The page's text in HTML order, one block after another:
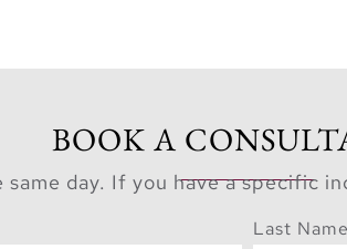
BOOK A
day. If you have a specific
Last Name